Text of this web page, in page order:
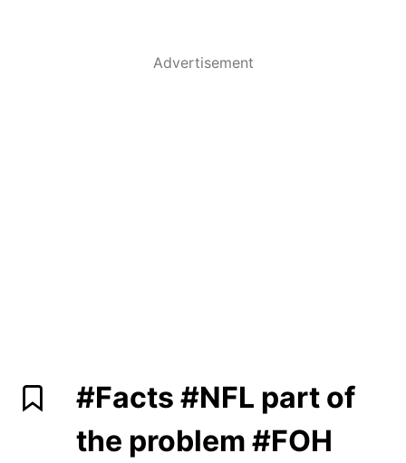
Advertisement
#Facts #NFL part of
the problem #FOH